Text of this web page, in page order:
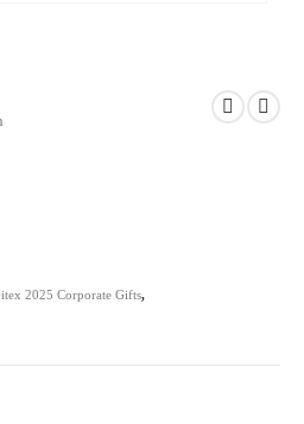
2025 Corporate Gifts,